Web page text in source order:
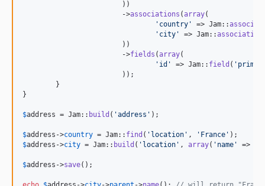
			->
associations (array(
' country ' => Jam::
' city ' => Jam::association
			->
fields (array(
' id ' => Jam:: field ( '
}
$address = Jam:: build ( 'address ' );
$address ->country = Jam:: find ( ' location ' , ' France '
$address ->city = Jam:: build ( ' location ' , array( ' name ' =>
$address ->save();